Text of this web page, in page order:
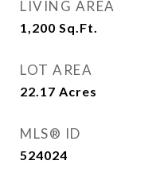
LIVING AREA
1,200 Sq.Ft.
LOT AREA
22.17 Acres
MLS® ID
524024